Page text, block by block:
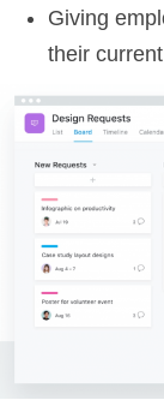
Giving
their